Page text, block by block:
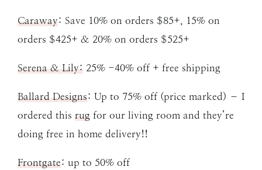
Caraway: Save 10% on orders $85+, 15% on
orders $425+ & 20% on orders $525+
Serena & Lily: 25% -40% off + free shipping
Ballard Designs: Up to 75% off (price marked) – I
ordered this rug for our living room and they’re
doing free in home delivery!!
Frontgate: up to 50% off